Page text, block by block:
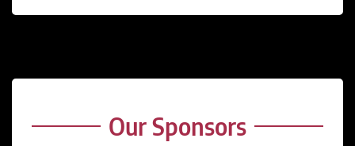
Our Sponsors